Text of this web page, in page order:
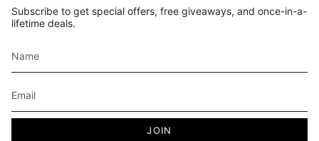
Subscribe to get special offers, free giveaways, and once-in-a-
lifetime deals.
JOIN